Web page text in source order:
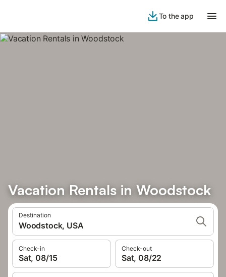
To the app
Vacation Rentals in Woodstock
Destination
Woodstock, USA
Check-in
Sat, 08/15
Check-out
Sat, 08/22